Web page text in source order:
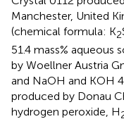
Manchester, United
(chemical formula: K2
51.4 mass% aqueous
by Woellner Austria
and NaOH and KOH
produced by Donau
hydrogen peroxide, H